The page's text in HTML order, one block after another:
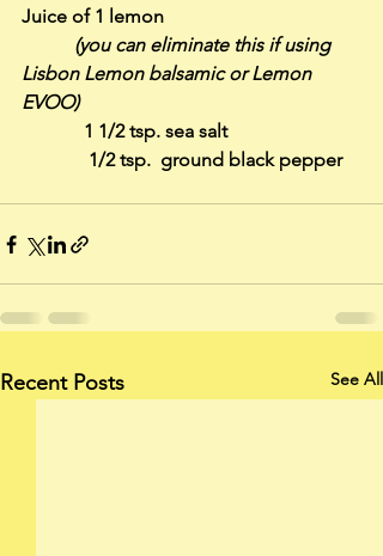
Juice of 1 lemon
(you can eliminate this if using
Lisbon Lemon balsamic or Lemon
EVOO)
1 1/2 tsp. sea salt
	    1/2 tsp.  ground black pepper
Recent Posts See All